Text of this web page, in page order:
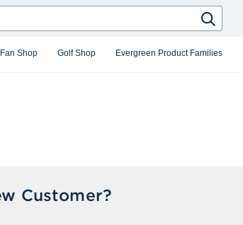
Fan Shop Golf Shop Evergreen Product Families
Customer?